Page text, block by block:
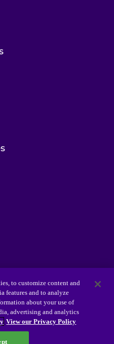
to customize content and
features and to analyze
about your use of
advertising and analytics
View our Privacy Policy